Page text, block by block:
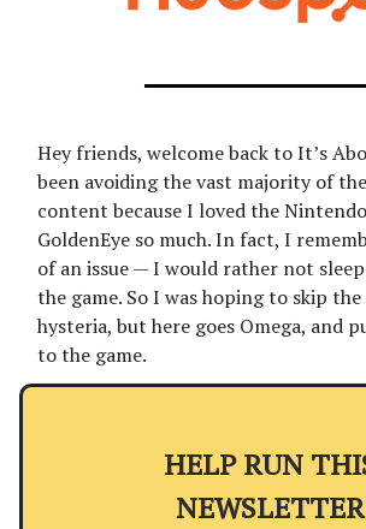
Hey friends, welcome back to It’s
been avoiding the vast majority of
content because I loved the
GoldenEye so much. In fact, I
of an issue — I would rather not
the game. So I was hoping to skip
hysteria, but here goes Omega, and
to the game.
HELP RUN
NEWSLETTER